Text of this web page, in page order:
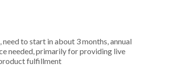
to start in about 3 months, annual
needed, primarily for providing live
fulfillment